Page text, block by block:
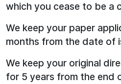
which you cease to be a
We keep your paper
months from the date of
We keep your original
for 5 years from the end